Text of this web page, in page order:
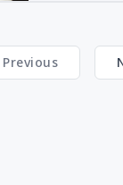
Previous